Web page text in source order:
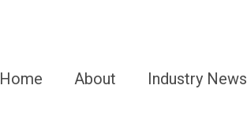
Home About Industry News